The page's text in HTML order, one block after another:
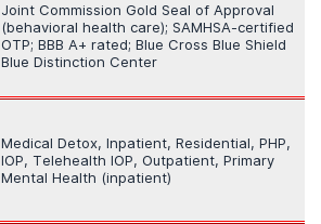
Joint Commission Gold Seal of Approval
(behavioral health care); SAMHSA-certified
OTP; BBB A+ rated; Blue Cross Blue Shield
Blue Distinction Center
Medical Detox, Inpatient, Residential, PHP,
IOP, Telehealth IOP, Outpatient, Primary
Mental Health (inpatient)